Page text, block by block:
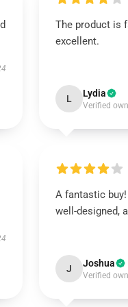
The product is
excellent.
L Lydia
Verified
A fantastic
well-designed,
J Joshua
Verified